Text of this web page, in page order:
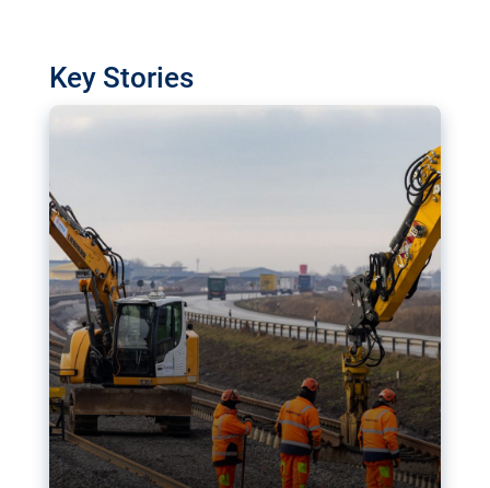
Key Stories
transport projects. Can the EU rev up and steer its
megaprojects over the finish line?